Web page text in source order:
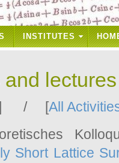
INSTITUTES
/ [All
Short Lattice